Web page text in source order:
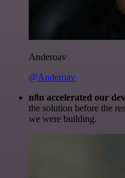
Anderoav
@Anderoav
n8n accelerated our
the solution before the
we were building.